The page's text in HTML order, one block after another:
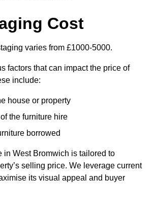
Cost
varies from £1000-5000.
factors that can impact the price of
include:
house or property
the furniture hire
borrowed
in West Bromwich is tailored to
selling price. We leverage current
its visual appeal and buyer